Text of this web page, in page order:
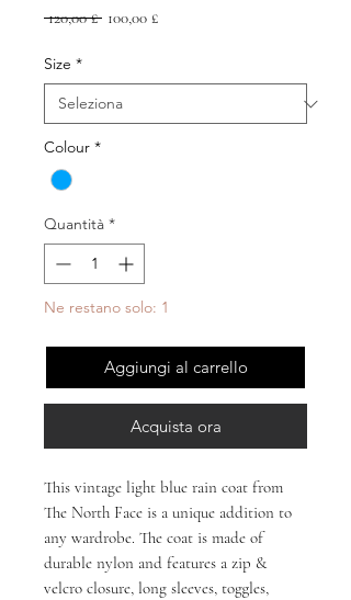
120,00 £ Prezzo
100,00 £Prezzo
Size *
Colour *
Quantità *
Ne restano solo: 1
Aggiungi al carrello
Acquista ora
This vintage light blue rain coat from
The North Face is a unique addition to
any wardrobe. The coat is made of
durable nylon and features a zip &
velcro closure, long sleeves, toggles,